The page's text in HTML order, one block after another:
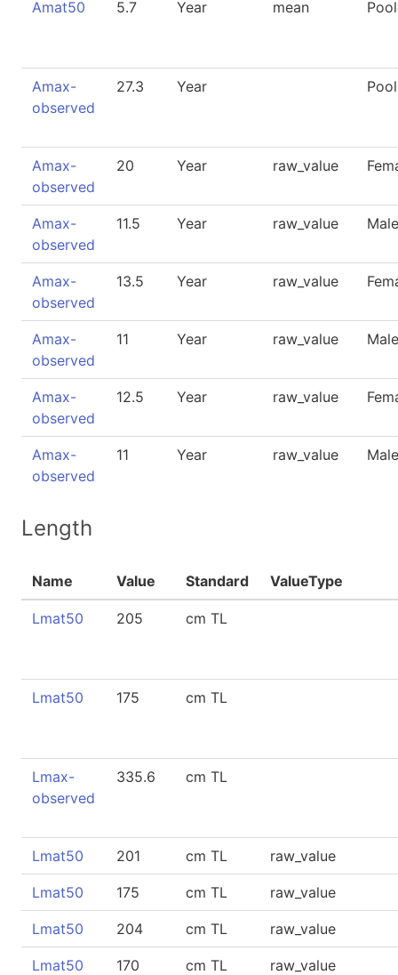
Amat50 5.7 Year mean
Amax-
observed
27.3 Year
Amax-
observed
20 Year raw_value
Amax-
observed
11.5 Year raw_value Male
Amax-
observed
13.5 Year raw_value
Amax-
observed
11 Year raw_value Male
Amax-
observed
12.5 Year raw_value
Amax-
observed
11 Year raw_value Male
Length
Name Value Standard ValueType
Lmat50 205 cm TL
Lmat50 175 cm TL
Lmax-
observed
335.6 cm TL
Lmat50 201 cm TL raw_value
Lmat50 175 cm TL raw_value
Lmat50 204 cm TL raw_value
Lmat50 170 cm TL raw_value